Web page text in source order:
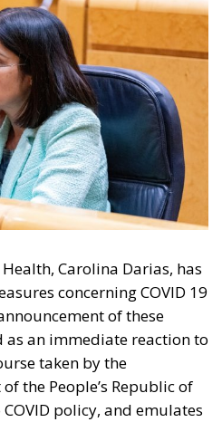
Carolina Darias, has
concerning COVID 19
of these
as an immediate reaction to
taken by the
the People’s Republic of
policy, and emulates